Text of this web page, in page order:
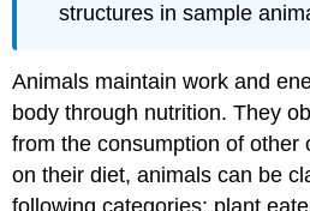
structures in sample
Animals maintain work and
body through nutrition. They
from the consumption of other
on their diet, animals can be
following categories: plant